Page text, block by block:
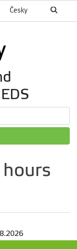
Česky